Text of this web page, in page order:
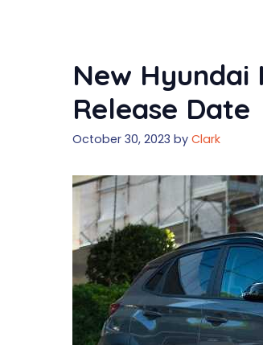
New Hyundai
Release Date
October 30, 2023 by Clark